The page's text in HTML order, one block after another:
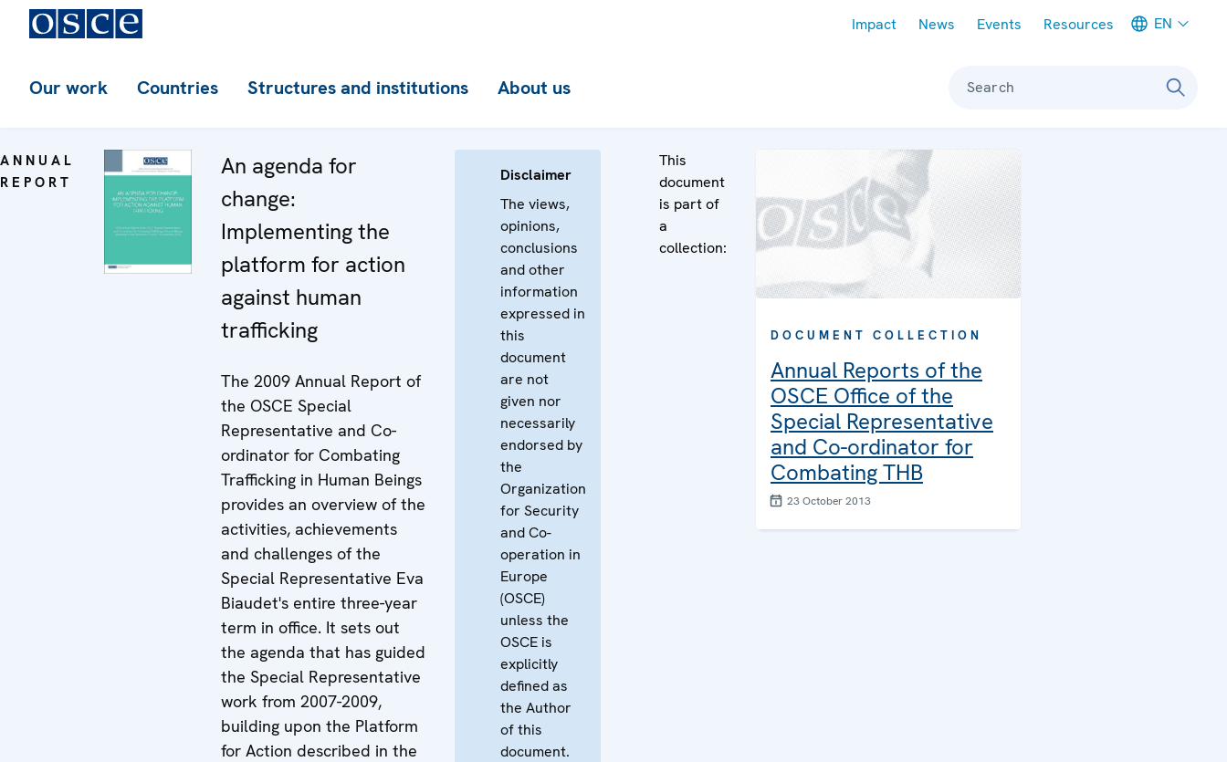
Impact News Events Resources EN
Our work Countries Structures and institutions About us Search
ANNUAL
REPORT
An agenda for
change:
Implementing the
platform for action
against human
trafficking
The 2009 Annual Report of
the OSCE Special
Representative and Co-
ordinator for Combating
Trafficking in Human Beings
provides an overview of the
activities, achievements
and challenges of the
Special Representative Eva
Biaudet's entire three-year
term in office. It sets out
the agenda that has guided
the Special Representative
work from 2007-2009,
building upon the Platform
for Action described in the
Disclaimer
The views,
opinions,
conclusions
and other
information
expressed in
this
document
are not
given nor
necessarily
endorsed by
the
Organization
for Security
and Co-
operation in
Europe
(OSCE)
unless the
OSCE is
explicitly
defined as
the Author
of this
document.
This
document
is part of
a
collection:
DOCUMENT COLLECTION
Annual Reports of the
OSCE Office of the
Special Representative
and Co-ordinator for
Combating THB
23 October 2013